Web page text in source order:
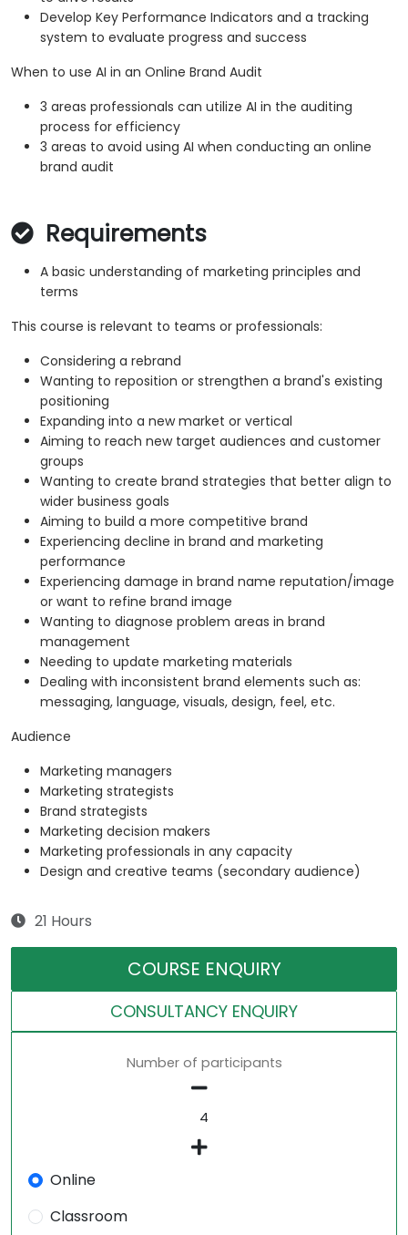
Develop Key Performance Indicators and a tracking
system to evaluate progress and success
When to use AI in an Online Brand Audit
3 areas professionals can utilize AI in the auditing
process for efficiency
3 areas to avoid using AI when conducting an online
brand audit
Requirements
A basic understanding of marketing principles and
terms
This course is relevant to teams or professionals:
Considering a rebrand
Wanting to reposition or strengthen a brand's existing
positioning
Expanding into a new market or vertical
Aiming to reach new target audiences and customer
groups
Wanting to create brand strategies that better align to
wider business goals
Aiming to build a more competitive brand
Experiencing decline in brand and marketing
performance
Experiencing damage in brand name reputation/image
or want to refine brand image
Wanting to diagnose problem areas in brand
management
Needing to update marketing materials
Dealing with inconsistent brand elements such as:
messaging, language, visuals, design, feel, etc.
Audience
Marketing managers
Marketing strategists
Brand strategists
Marketing decision makers
Marketing professionals in any capacity
Design and creative teams (secondary audience)
21 Hours
COURSE ENQUIRY
CONSULTANCY ENQUIRY
Number of participants
Online
Classroom